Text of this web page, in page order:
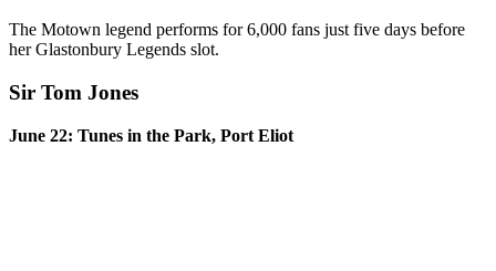
The Motown legend performs for 6,000 fans just five days before
her Glastonbury Legends slot.
Sir Tom Jones
June 22: Tunes in the Park, Port Eliot